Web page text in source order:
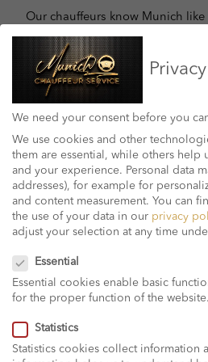
Our chauffeurs know Munich
and you can be sure that your
reached in no time, be it a trip
another point of your choice.
Whether you need a pick-up
home or anywhere else in the
sure that your transport will take
anywhere around boundaries.
care and success. We offer a
book an airport transfer from
now for more information!
We need your consent before you
We use cookies and other
them are essential, while others help
and your experience. Personal data
addresses), for example for
and content measurement. You can
the use of your data in our privacy
adjust your selection at any time
Essential
Essential cookies enable basic
for the proper function of the website.
Statistics
Statistics cookies collect information